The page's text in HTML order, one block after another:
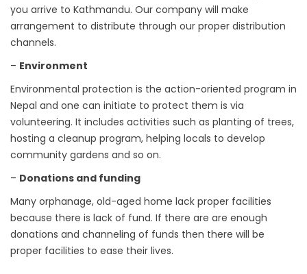
you arrive to Kathmandu. Our company will make
arrangement to distribute through our proper distribution
channels.
– Environment
Environmental protection is the action-oriented program in
Nepal and one can initiate to protect them is via
volunteering. It includes activities such as planting of trees,
hosting a cleanup program, helping locals to develop
community gardens and so on.
– Donations and funding
Many orphanage, old-aged home lack proper facilities
because there is lack of fund. If there are are enough
donations and channeling of funds then there will be
proper facilities to ease their lives.